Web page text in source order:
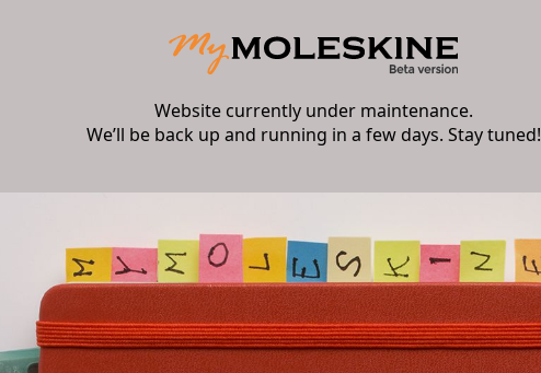
Website currently under maintenance.
We’ll be back up and running in a few days. Stay tuned!